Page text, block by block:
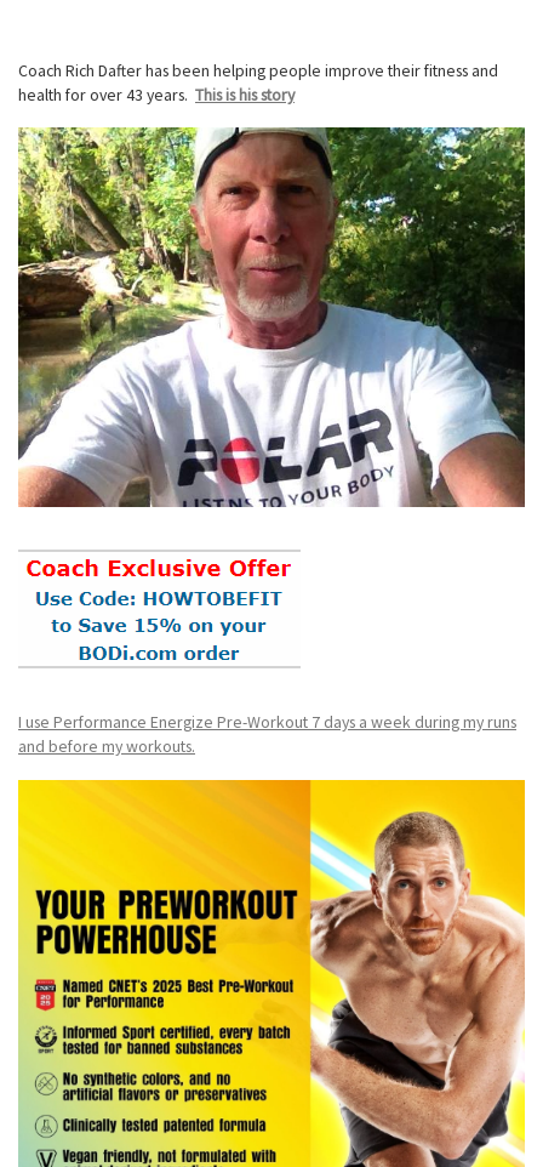
Coach Rich Dafter has been helping people improve their fitness and
health for over 43 years. This is his story
I use Performance Energize Pre-Workout 7 days a week during my runs
and before my workouts.